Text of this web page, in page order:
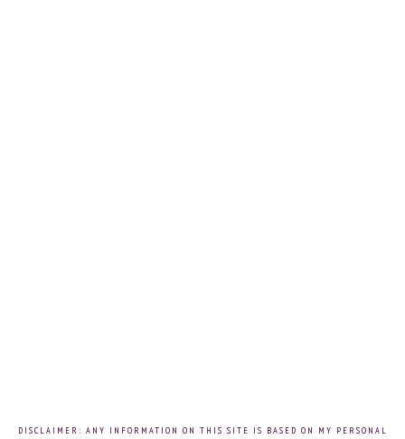
DISCLAIMER: ANY INFORMATION ON THIS SITE IS BASED ON MY PERSONAL